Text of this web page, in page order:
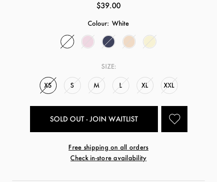
$39.00
Colour: White
SIZE:
XS S M L XL XXL
SOLD OUT - JOIN WAITLIST
Free shipping on all orders
Check in-store availability